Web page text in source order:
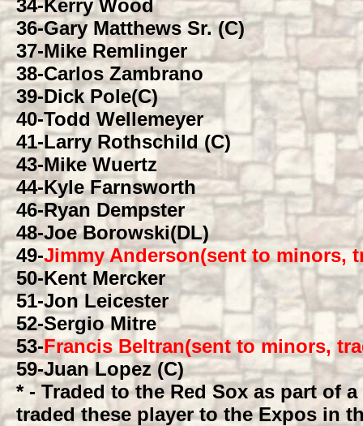
34-Kerry Wood
36-Gary Matthews Sr. (C)
37-Mike Remlinger
38-Carlos Zambrano
39-Dick Pole(C)
40-Todd Wellemeyer
41-Larry Rothschild (C)
43-Mike Wuertz
44-Kyle Farnsworth
46-Ryan Dempster
48-Joe Borowski(DL)
49-Jimmy Anderson(sent to minors,
50-Kent Mercker
51-Jon Leicester
52-Sergio Mitre
53-Francis Beltran(sent to minors,
59-Juan Lopez (C)
* - Traded to the Red Sox as part of
traded these player to the Expos in